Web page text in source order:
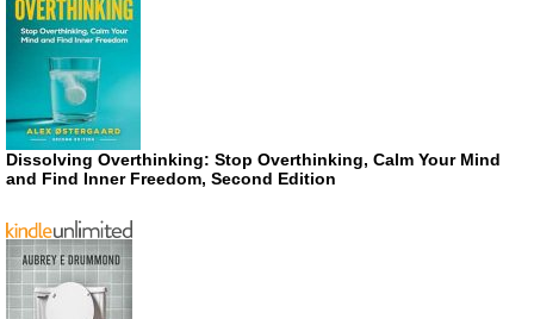
Dissolving Overthinking: Stop Overthinking, Calm Your Mind
and Find Inner Freedom, Second Edition